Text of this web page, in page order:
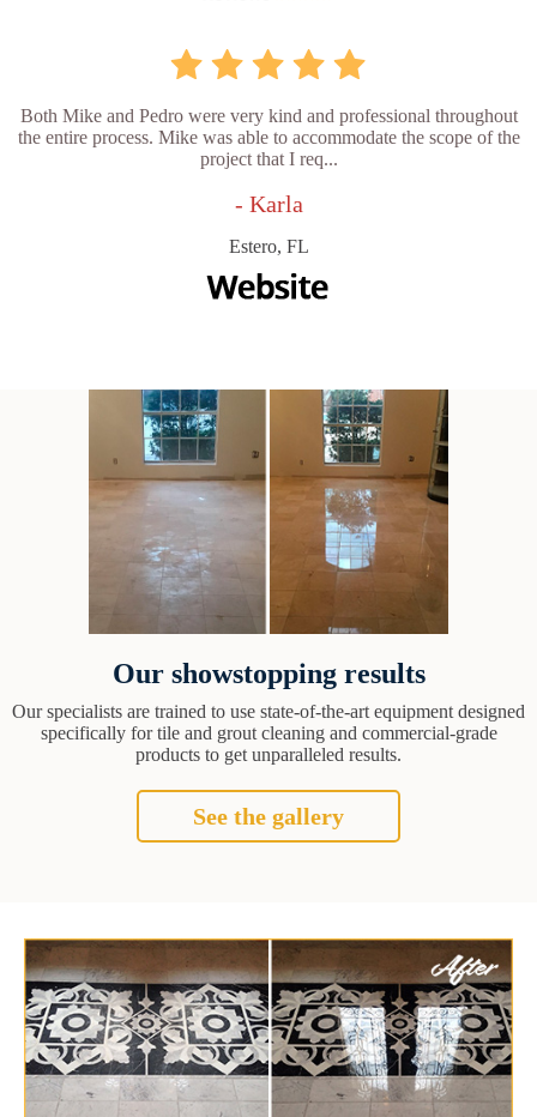
Both Mike and Pedro were very kind and professional throughout
the entire process. Mike was able to accommodate the scope of the
project that I req...
- Karla
Estero, FL
Our showstopping results
Our specialists are trained to use state-of-the-art equipment designed
specifically for tile and grout cleaning and commercial-grade
products to get unparalleled results.
See the gallery